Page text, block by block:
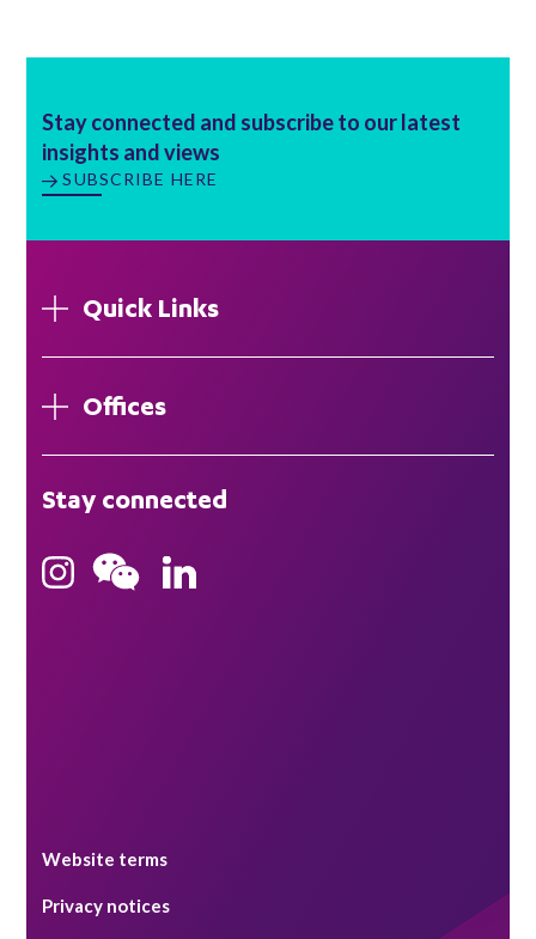
Stay connected and subscribe to our latest
insights and views
SUBSCRIBE HERE
Quick Links
Offices
Hong Kong
Bristol
Stay connected
Website terms
Privacy notices